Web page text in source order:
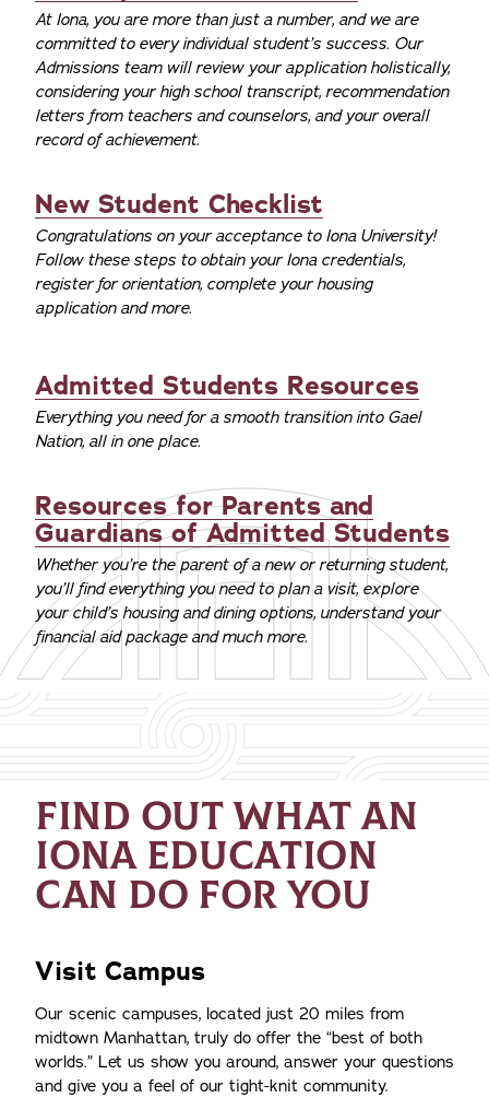
At Iona, you are more than just a number, and we are
committed to every individual student’s success. Our
Admissions team will review your application holistically,
considering your high school transcript, recommendation
letters from teachers and counselors, and your overall
record of achievement.
New Student Checklist
Congratulations on your acceptance to Iona University!
Follow these steps to obtain your Iona credentials,
register for orientation, complete your housing
application and more.
Admitted Students Resources
Everything you need for a smooth transition into Gael
Nation, all in one place.
Resources for Parents and
Guardians of Admitted Students
Whether you’re the parent of a new or returning student,
you’ll find everything you need to plan a visit, explore
your child’s housing and dining options, understand your
financial aid package and much more.
FIND OUT WHAT AN
IONA EDUCATION
CAN DO FOR YOU
Visit Campus
Our scenic campuses, located just 20 miles from
midtown Manhattan, truly do offer the best of both
worlds. Let us show you around, answer your questions
and give you a feel of our tight-knit community.